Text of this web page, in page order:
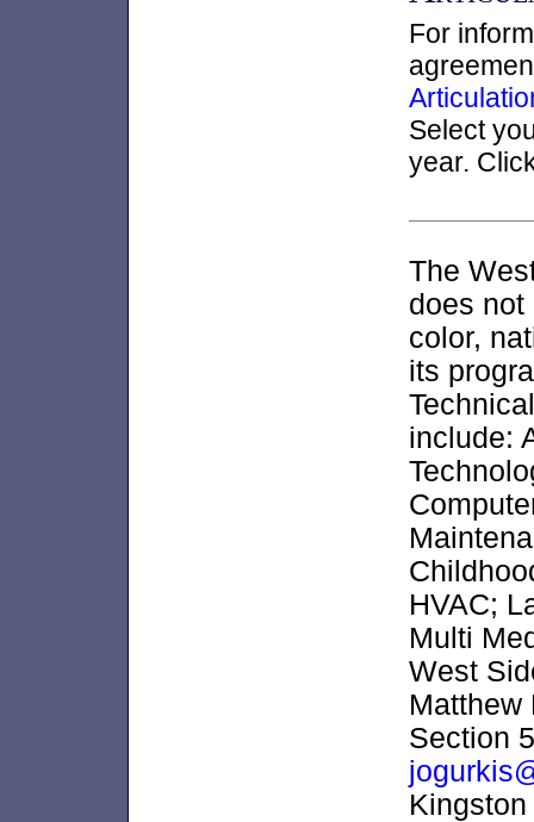
For
Select
year.
The
does not
color,
its
include:
HVAC;
Multi
West
Section